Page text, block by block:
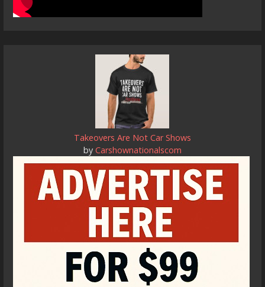
Takeovers Are Not Car Shows
by Carshownationalscom